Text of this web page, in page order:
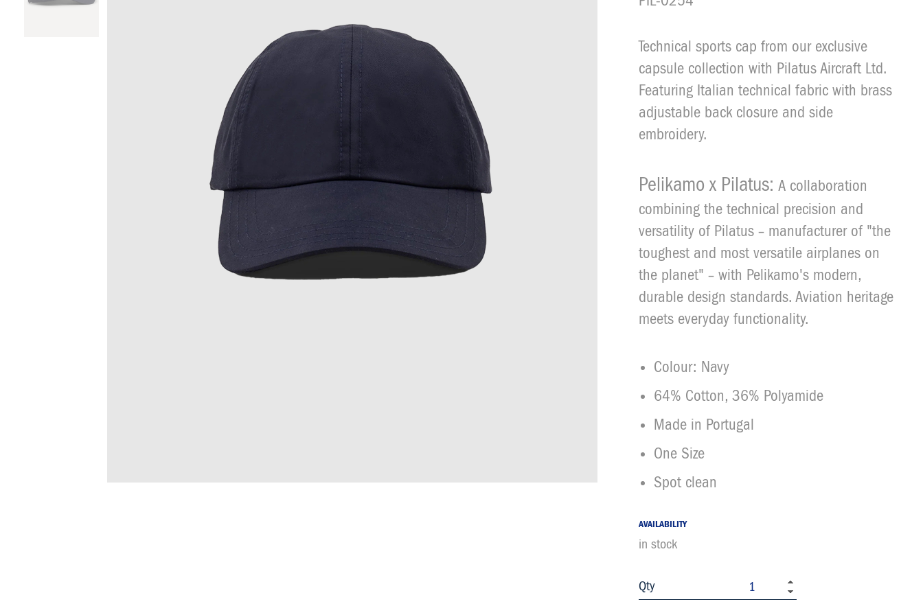
Description
Technical sports cap from our exclusive
capsule collection with Pilatus Aircraft Ltd.
Featuring Italian technical fabric with brass
adjustable back closure and side
embroidery.
Pelikamo x Pilatus: A collaboration
combining the technical precision and
versatility of Pilatus – manufacturer of "the
toughest and most versatile airplanes on
the planet" – with Pelikamo's modern,
durable design standards. Aviation heritage
meets everyday functionality.
Colour: Navy
64% Cotton, 36% Polyamide
Made in Portugal
One Size
Spot clean
AVAILABILITY
in stock
Qty